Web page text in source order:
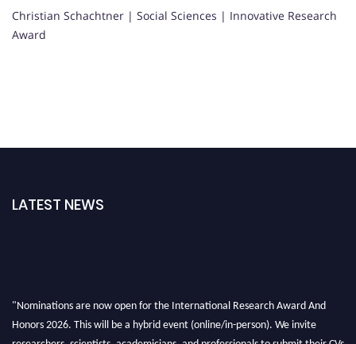
Christian Schachtner | Social Sciences | Innovative Research
Award
LATEST NEWS
"Nominations are now open for the International Research Award And
Honors 2026. This will be a hybrid event (online/in-person). We invite
researchers, scientists, academicians, and professionals to submit their CVs